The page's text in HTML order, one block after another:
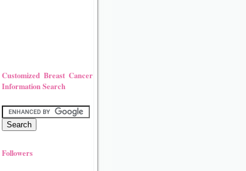
Customized Breast Cancer
Information Search
Followers